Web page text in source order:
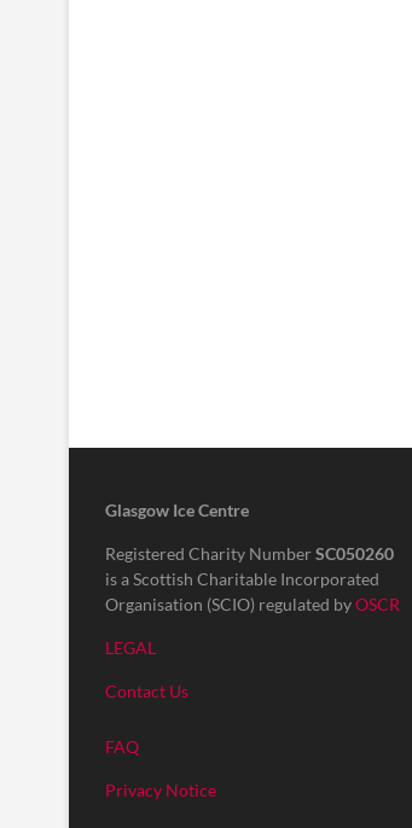
Glasgow Ice Centre
Registered Charity Number SC050260
is a Scottish Charitable Incorporated
Organisation (SCIO) regulated byOSCR
LEGAL
Contact Us
FAQ
Privacy Notice